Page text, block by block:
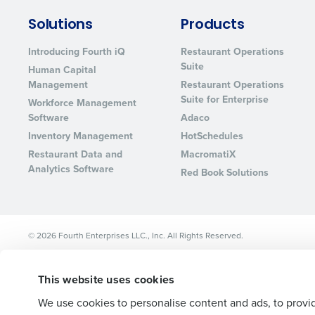
This website uses cookies
We use cookies to personalise content and ads, to
Solutions
Introducing Fourth iQ
Human Capital
Management
Workforce Management
Software
Inventory Management
Restaurant Data and
Analytics Software
Products
Restaurant Operations
Suite
Restaurant Operations
Suite for Enterprise
Adaco
HotSchedules
MacromatiX
Red Book Solutions
© 2026 Fourth Enterprises LLC., Inc. All Rights Reserved.
profitability with inventory
Trusted by Customers